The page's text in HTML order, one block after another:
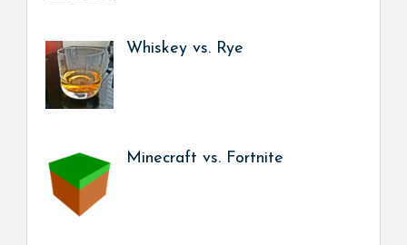
Whiskey vs. Rye
Minecraft vs. Fortnite